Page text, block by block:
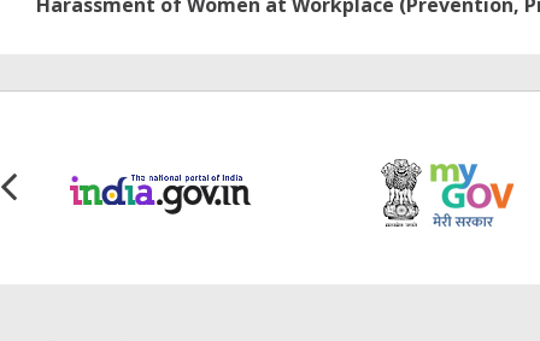
Harassment of Women at Workplace (Prevention,